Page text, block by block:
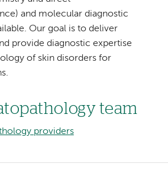
and molecular diagnostic
Our goal is to deliver
provide diagnostic expertise
of skin disorders for
team
providers